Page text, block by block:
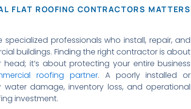
FLAT ROOFING CONTRACTORS MATTERS
specialized professionals who install, repair, and
buildings. Finding the right contractor is about
it’s about protecting your entire business
roofing partner. A poorly installed or
damage, inventory loss, and operational
investment.